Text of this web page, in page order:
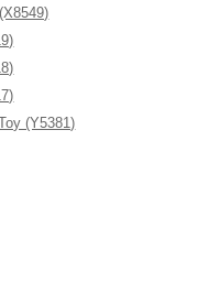
(Y5381)